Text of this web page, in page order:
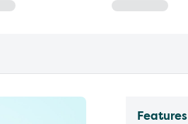
Features